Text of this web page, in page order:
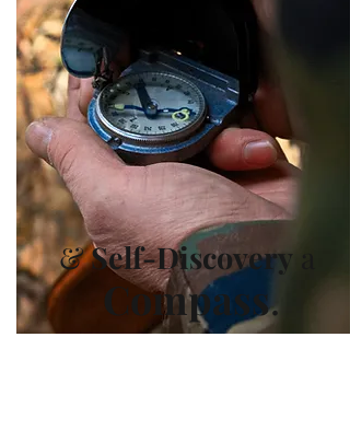
&Self-Discoverya
Compass.